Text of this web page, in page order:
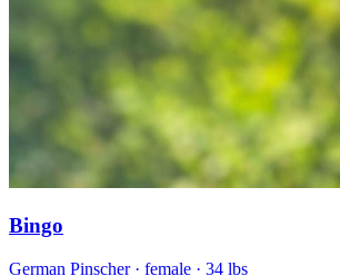
Bingo
German Pinscher · female · 34 lbs